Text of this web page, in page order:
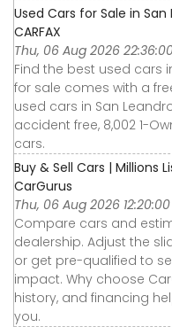
Used Cars for Sale in
CARFAX
Thu, 06 Aug 2026
Find the best used cars
for sale comes with a
used cars in San
accident free, 8,002 1-
cars.
Buy & Sell Cars | Millions
CarGurus
Thu, 06 Aug 2026
Compare cars and
dealership. Adjust the
or get pre-qualified to
impact. Why choose
history, and financing
you.